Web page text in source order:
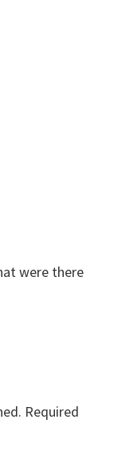
were there
Required